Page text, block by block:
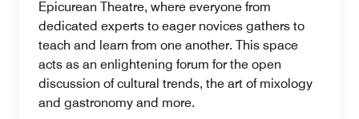
Epicurean Theatre, where everyone from
dedicated experts to eager novices gathers to
teach and learn from one another. This space
acts as an enlightening forum for the open
discussion of cultural trends, the art of mixology
and gastronomy and more.